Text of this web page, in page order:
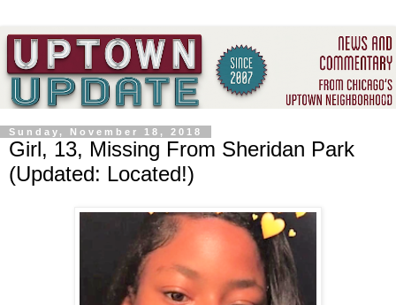
Sunday, November 18, 2018
Girl, 13, Missing From Sheridan Park
(Updated: Located!)